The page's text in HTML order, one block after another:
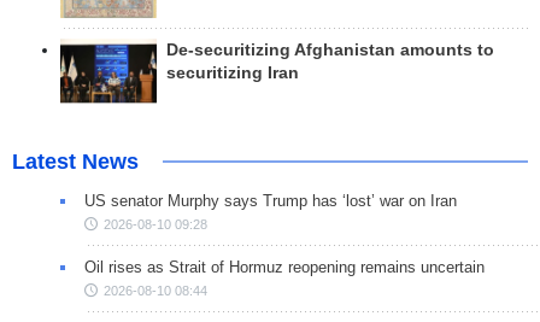
De-securitizing Afghanistan amounts to
securitizing Iran
Latest News
US senator Murphy says Trump has ‘lost’ war on Iran
2026-08-10 09:28
Oil rises as Strait of Hormuz reopening remains uncertain
2026-08-10 08:44